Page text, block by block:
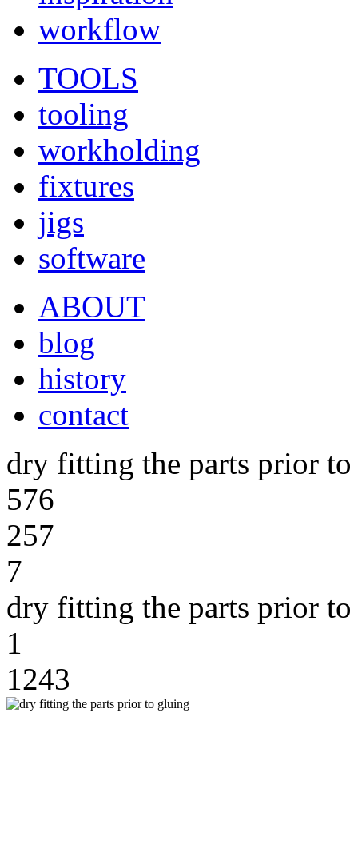
workflow
TOOLS
tooling
workholding
fixtures
jigs
software
ABOUT
blog
history
contact
dry fitting the parts prior
576
257
7
dry fitting the parts prior
1
1243